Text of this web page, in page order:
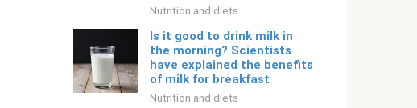
Nutrition and diets
Is it good to drink milk in
the morning? Scientists
have explained the benefits
of milk for breakfast
Nutrition and diets